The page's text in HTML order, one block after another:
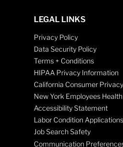
LEGAL LINKS
Privacy Policy
Data Security Policy
Terms + Conditions
HIPAA Privacy Information
California Consumer
New York Employees
Accessibility Statement
Labor Condition Applications
Job Search Safety
Communication